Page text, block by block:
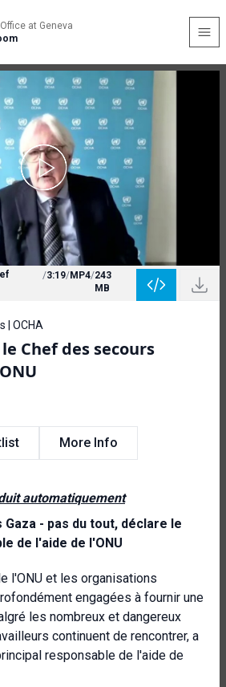
at Geneva
/3:19/MP4/243
MB
| OCHA
Chef des secours
More Info
automatiquement
Gaza - pas du tout, déclare le
de l'aide de l'ONU
l'ONU et les organisations
engagées à fournir une
les nombreux et dangereux
continuent de rencontrer, a
responsable de l'aide de